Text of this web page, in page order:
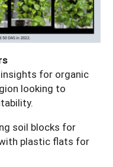
for organic
looking to
soil blocks for
plastic flats for